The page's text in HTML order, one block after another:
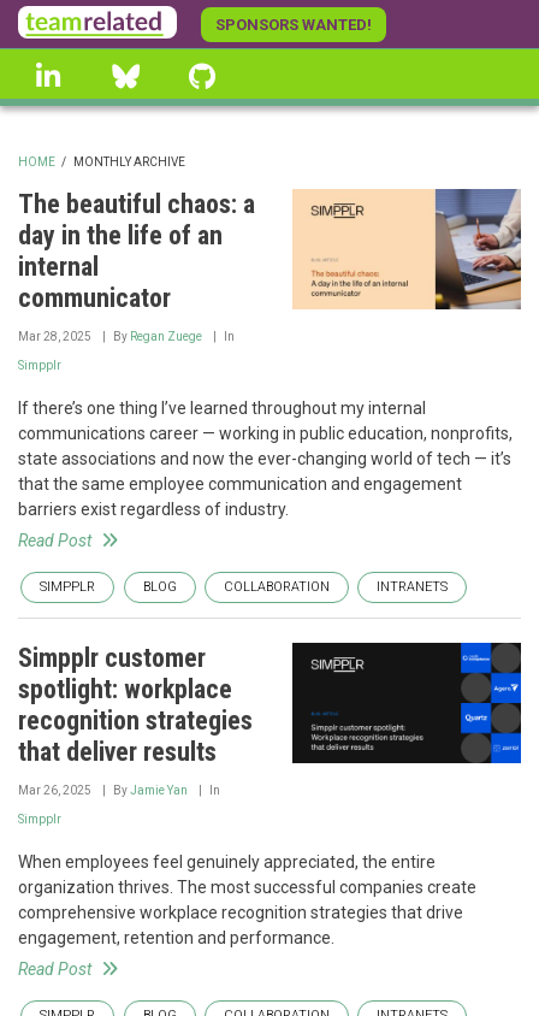
Skip
to
main
content
SPONSORS WANTED!
linkedin Bluesky
BREADCRUMB
HOME / MONTHLY ARCHIVE
The beautiful chaos: a
day in the life of an
internal
communicator
Mar 28, 2025 By Regan Zuege In
Simpplr
If there’s one thing I’ve learned throughout my internal
communications career — working in public education, nonprofits,
state associations and now the ever-changing world of tech — it’s
that the same employee communication and engagement
barriers exist regardless of industry.
Read Post
SIMPPLR BLOG COLLABORATION INTRANETS
Simpplr customer
spotlight: workplace
recognition strategies
that deliver results
Mar 26, 2025 ByJamie Yan In
Simpplr
When employees feel genuinely appreciated, the entire
organization thrives. The most successful companies create
comprehensive workplace recognition strategies that drive
engagement, retention and performance.
Read Post